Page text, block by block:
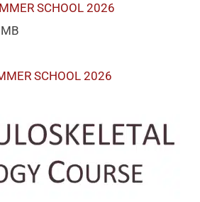
SCHOOL 2026
SCHOOL 2026